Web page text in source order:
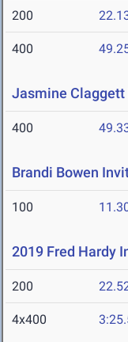
200
400
Jasmine
400
Brandi Bowen
100
2019 Fred Hardy
200
4x400